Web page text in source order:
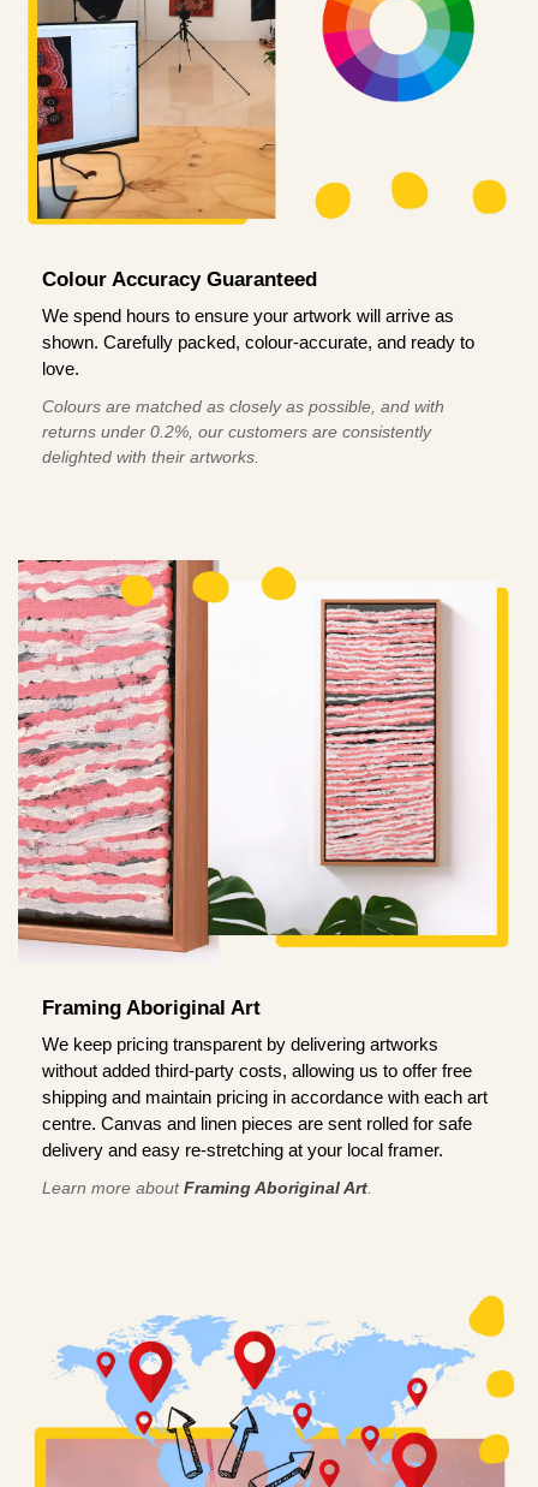
Colour Accuracy Guaranteed
We spend hours to ensure your artwork will arrive as
shown. Carefully packed, colour-accurate, and ready to
love.
Colours are matched as closely as possible, and with
returns under 0.2%, our customers are consistently
delighted with their artworks.
Framing Aboriginal Art
We keep pricing transparent by delivering artworks
without added third-party costs, allowing us to offer free
shipping and maintain pricing in accordance with each art
centre. Canvas and linen pieces are sent rolled for safe
delivery and easy re-stretching at your local framer.
Learn more aboutFraming Aboriginal Art